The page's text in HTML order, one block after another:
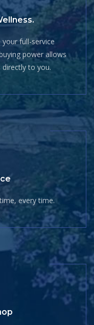
your full-service
power allows
directly to you.
every time.